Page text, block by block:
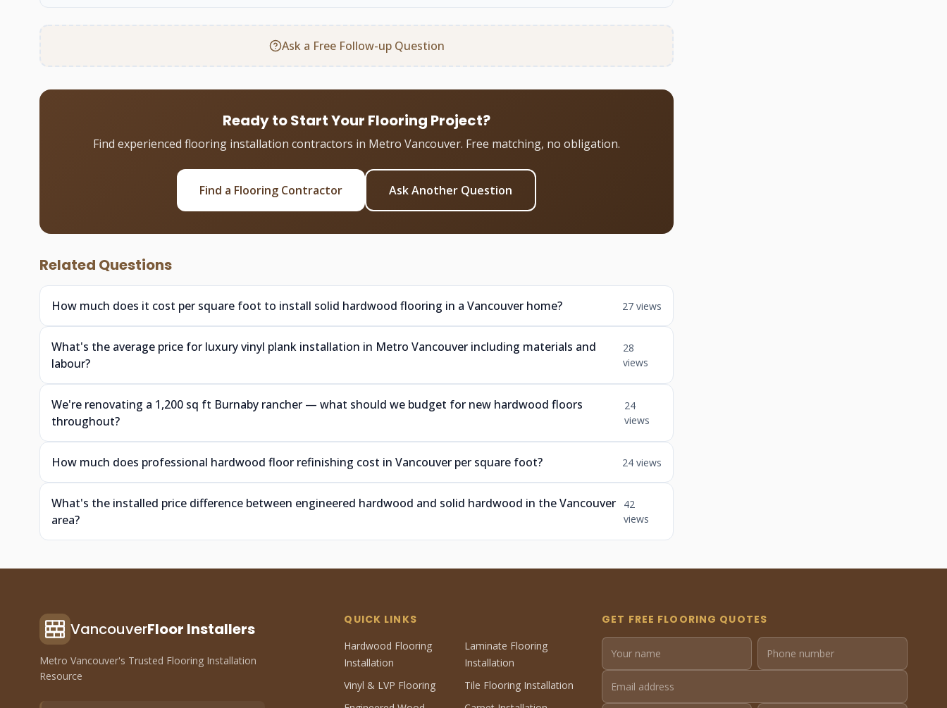
Ask a Free Follow-up Question
Ready to Start Your Flooring Project?
Find experienced flooring installation contractors in Metro Vancouver. Free matching, no obligation.
Find a Flooring Contractor Ask Another Question
Related Questions
How much does it cost per square foot to install solid hardwood flooring in a Vancouver home? 27 views
What's the average price for luxury vinyl plank installation in Metro Vancouver including materials and
labour?
28
views
We're renovating a 1,200 sq ft Burnaby rancher — what should we budget for new hardwood floors
throughout?
24
views
How much does professional hardwood floor refinishing cost in Vancouver per square foot? 24 views
What's the installed price difference between engineered hardwood and solid hardwood in the Vancouver
area?
42
views
VancouverFloor Installers
Metro Vancouver's Trusted Flooring Installation
Resource
QUICK LINKS
Hardwood Flooring
Installation
Laminate Flooring
Installation
Vinyl & LVP Flooring
Tile Flooring Installation
GET FREE FLOORING QUOTES